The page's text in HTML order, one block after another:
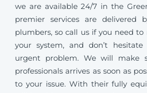
we are available 24/7 in the
premier services are delivered
plumbers, so call us if you need
your system, and don’t
urgent problem. We will make
professionals arrives as soon as
to your issue. With their fully